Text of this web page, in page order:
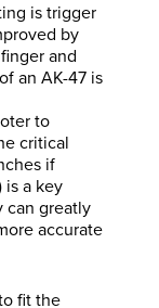
is trigger
by
and
an AK-47 is
to
critical
if
is a key
can greatly
accurate
fit the